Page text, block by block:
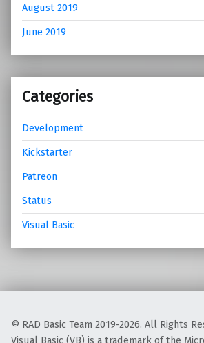
August 2019
June 2019
Categories
Development
Kickstarter
Patreon
Status
Visual Basic
© RAD Basic Team 2019-2026. All Rights
Visual Basic (VB) is a trademark of the